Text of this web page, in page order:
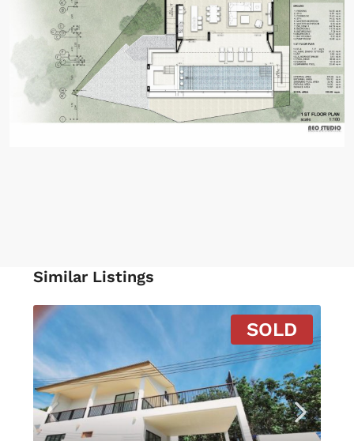
Similar Listings
SOLD